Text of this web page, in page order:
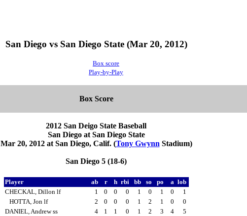
San Diego vs San Diego State (Mar 20, 2012)
Box score
Play-by-Play
Box Score
2012 San Deigo State Baseball
San Diego at San Diego State
Mar 20, 2012 at San Diego, Calif. (Tony GwynnStadium)
San Diego 5 (18-6)
Player ab r h rbi bb so po a lob
CHECKAL, Dillon lf
1 0 0 0 1 0 1 0
1
HOTTA, Jon lf
2 0 0 0 1 2 1 0
0
DANIEL, Andrew ss
4 1 1 0 1 2 3 4
5